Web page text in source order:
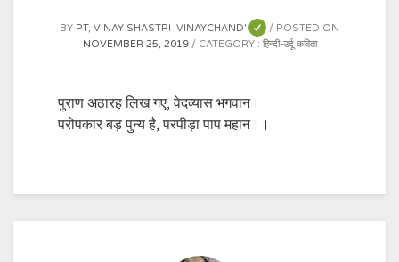
BY PT, VINAY SHASTRI 'VINAYCHAND'
POSTED ON
NOVEMBER 25, 2019
CATEGORY : हिन्दी-उर्दू कविता
पुराण अठारह लिख गए, वेदव्यास भगवान।
परोपकार बड़ पुन्य है, परपीड़ा पाप महान।।